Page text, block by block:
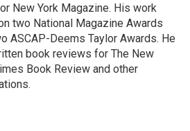
New York Magazine. His work
two National Magazine Awards
ASCAP-Deems Taylor Awards. He
book reviews for The New
Book Review and other